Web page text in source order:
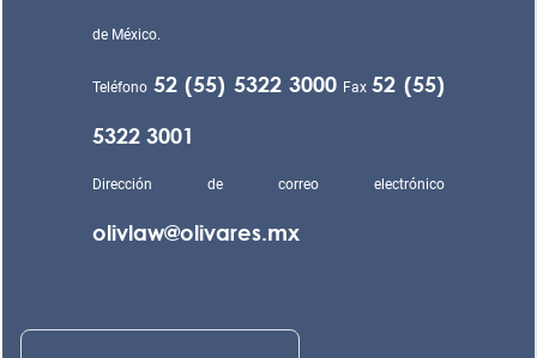
de México.
Teléfono 52 (55) 5322 3000 Fax52 (55)
5322 3001
Dirección de correo electrónico
olivlaw@olivares.mx